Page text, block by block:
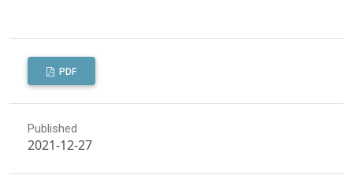
PDF
Published
2021-12-27